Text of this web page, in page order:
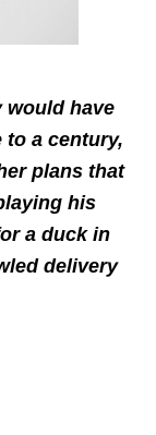
would have
to a century,
plans that
his
a duck in
delivery